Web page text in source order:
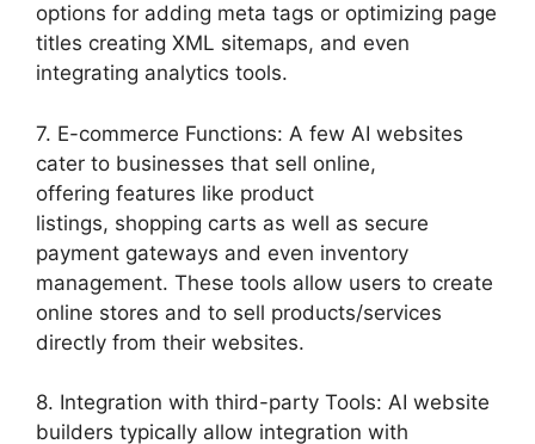
options for adding meta tags or optimizing page
titles creating XML sitemaps, and even
integrating analytics tools.
7. E-commerce Functions: A few AI websites
cater to businesses that sell online,
offering features like product
listings, shopping carts as well as secure
payment gateways and even inventory
management. These tools allow users to create
online stores and to sell products/services
directly from their websites.
8. Integration with third-party Tools: AI website
builders typically allow integration with